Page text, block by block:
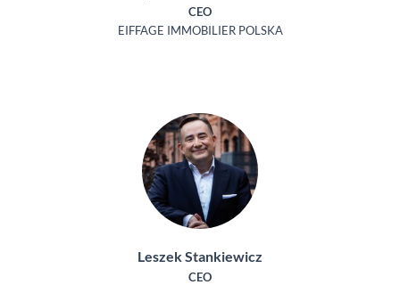
CEO
EIFFAGE IMMOBILIER POLSKA
Leszek Stankiewicz
CEO